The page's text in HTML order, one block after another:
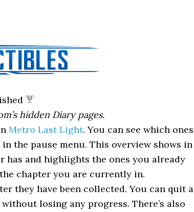
hidden Diary pages.
Metro Last Light. You can see which ones
the pause menu. This overview shows in
has and highlights the ones you already
chapter you are currently in.
they have been collected. You can quit a
losing any progress. There’s also